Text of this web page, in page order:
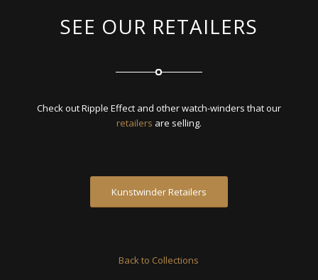
SEE OUR RETAILERS
Check out Ripple Effect and other watch-winders that our
retailers are selling.
Kunstwinder Retailers
Back to Collections